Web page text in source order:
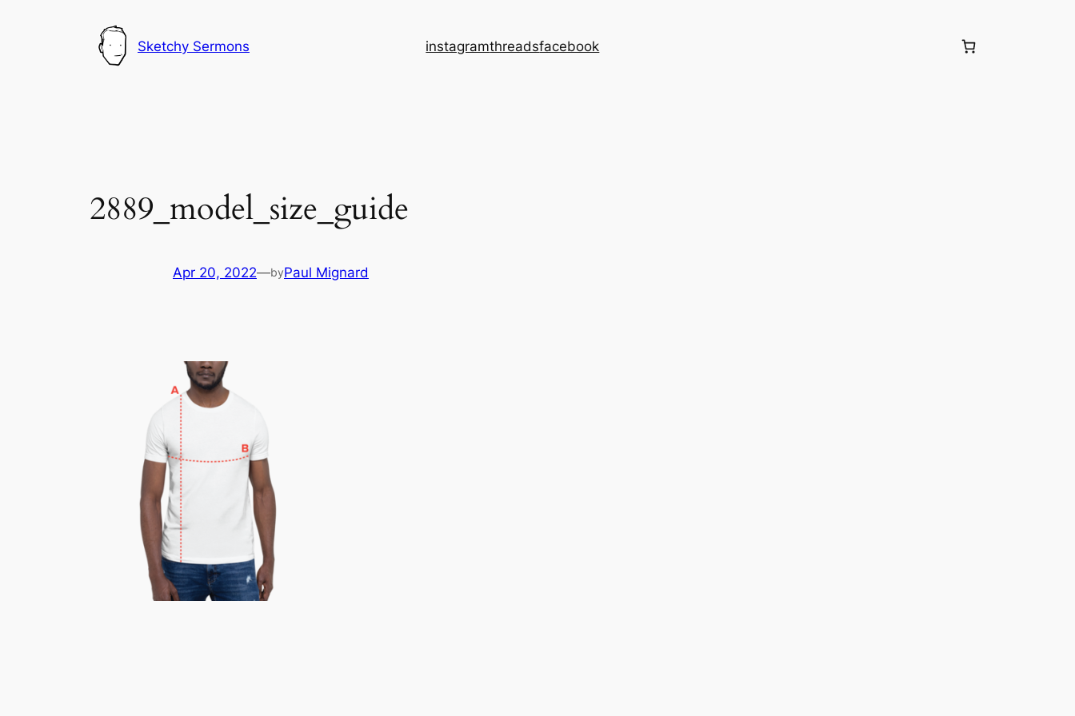
Sketchy Sermons instagramthreadsfacebook
2889_model_size_guide
Apr 20, 2022—byPaul Mignard